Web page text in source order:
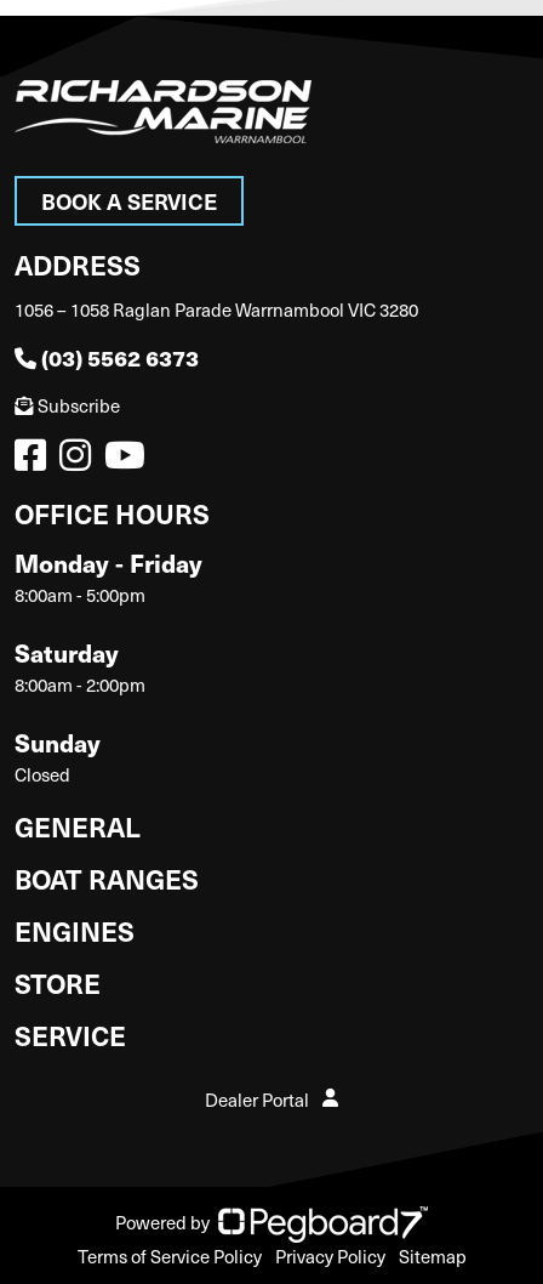
BOOK A SERVICE
ADDRESS
1056 – 1058 Raglan Parade Warrnambool VIC 3280
(03) 5562 6373
Subscribe
OFFICE HOURS
Monday - Friday
8:00am - 5:00pm
Saturday
8:00am - 2:00pm
Sunday
Closed
GENERAL
BOAT RANGES
ENGINES
STORE
SERVICE
Dealer Portal
Powered by
Terms of Service Policy Privacy Policy Sitemap